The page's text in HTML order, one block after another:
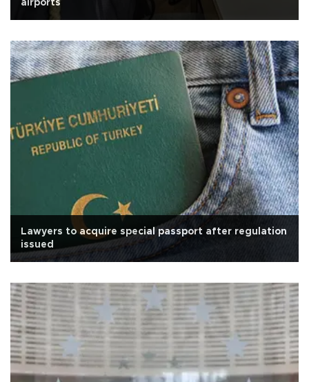
airports
Lawyers to acquire special passport after regulation
issued